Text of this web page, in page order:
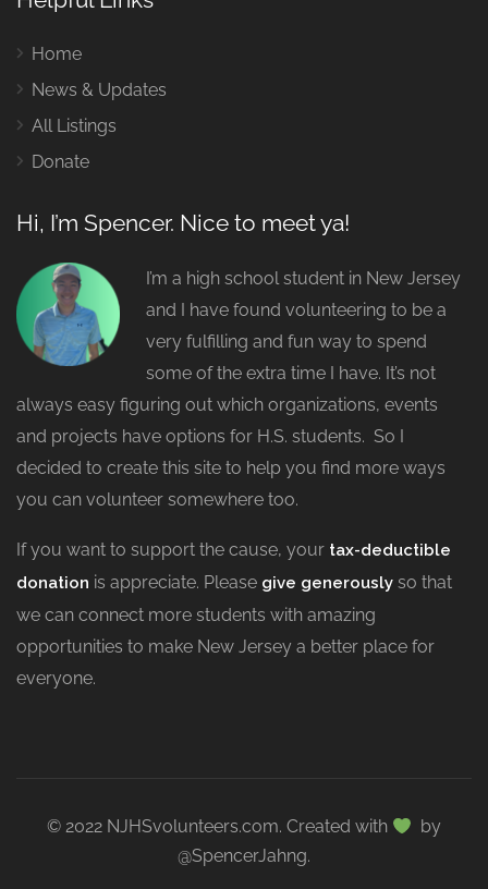
Home
News & Updates
All Listings
Donate
Hi, I’m Spencer. Nice to meet ya!
I’m a high school student in New Jersey
and I have found volunteering to be a
very fulfilling and fun way to spend
some of the extra time I have. It’s not
always easy figuring out which organizations, events
and projects have options for H.S. students. So I
decided to create this site to help you find more ways
you can volunteer somewhere too.
If you want to support the cause, your tax-deductible
donation is appreciate. Please give generously so that
we can connect more students with amazing
opportunities to make New Jersey a better place for
everyone.
© 2022 NJHSvolunteers.com. Created with
by
@SpencerJahng.